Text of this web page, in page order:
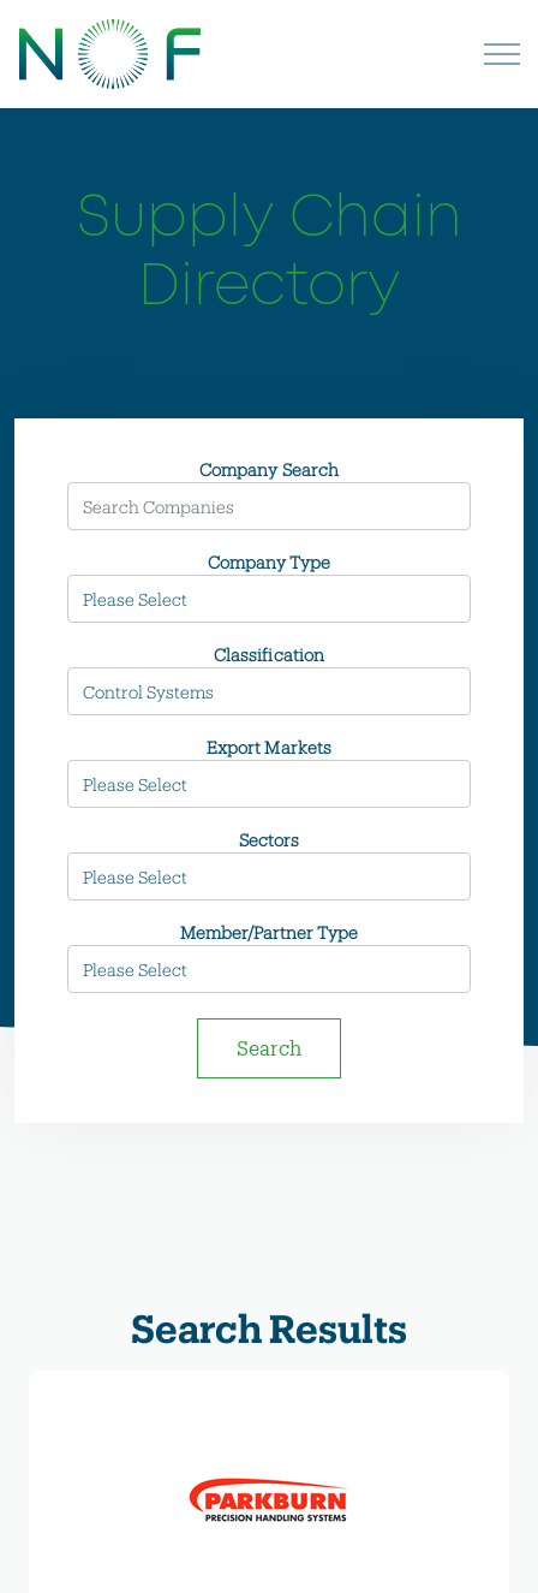
Supply Chain
Directory
Company Search
Company Type
Classification
Export Markets
Sectors
Member/Partner Type
Search
Search Results